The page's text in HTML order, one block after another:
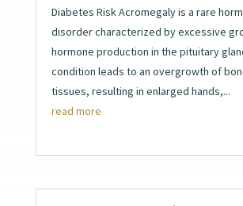
Diabetes Risk Acromegaly is a rare
disorder characterized by excessive
hormone production in the pituitary
condition leads to an overgrowth of
tissues, resulting in enlarged hands,...
read more